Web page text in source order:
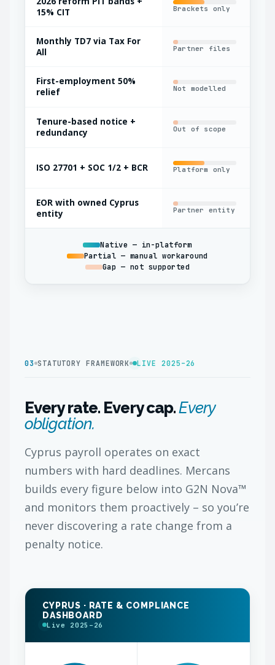
15% CIT
Brackets only
Monthly TD7 via Tax For
All
Partner files
First-employment 50%
relief
Not modelled
Tenure-based notice +
redundancy
Out of scope
ISO 27701 + SOC 1/2 + BCR Platform only
EOR with owned Cyprus
entity
Partner entity
Native — in-platform
Partial — manual workaround
Gap — not supported
03 STATUTORY FRAMEWORK LIVE 2025–26
Every rate. Every cap.Every
obligation.
Cyprus payroll operates on exact
numbers with hard deadlines. Mercans
builds every figure below into G2N Nova™
and monitors them proactively – so you’re
never discovering a rate change from a
penalty notice.
CYPRUS · RATE & COMPLIANCE
DASHBOARD
Live 2025–26